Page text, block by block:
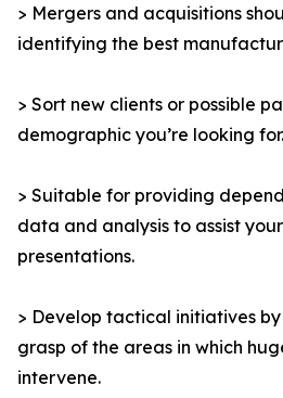
> Mergers and acquisitions
identifying the best
> Sort new clients or possible
demographic you’re looking for.
> Suitable for providing
data and analysis to assist
presentations.
> Develop tactical initiatives
grasp of the areas in which
intervene.